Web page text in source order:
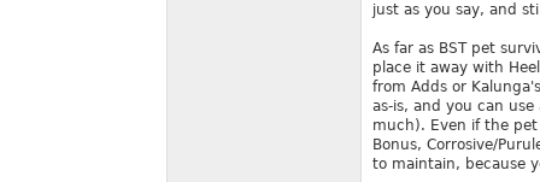
just as you say, and
As far as BST pet
place it away with
from Adds or
as-is, and you can
much). Even if the
Bonus, Corrosive/
to maintain, because